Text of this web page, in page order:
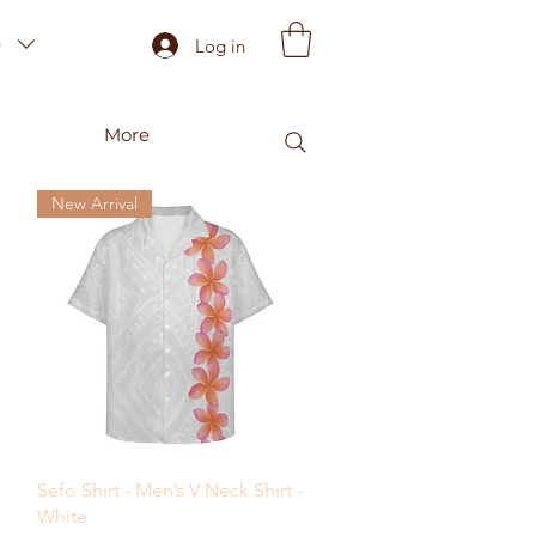
Log in
More
Quick View
New Arrival
Sefo Shirt - Men’s V Neck Shirt -
White